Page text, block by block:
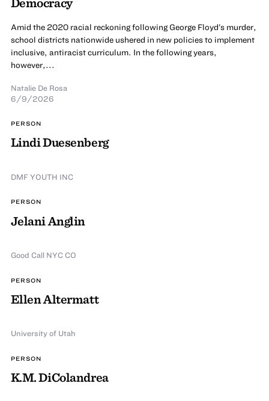
Amid the 2020 racial reckoning following George Floyd’s murder,
school districts nationwide ushered in new policies to implement
inclusive, antiracist curriculum. In the following years,
however,...
Natalie De Rosa
6/9/2026
PERSON
Lindi Duesenberg
DMF YOUTH INC
PERSON
Jelani Anglin
Good Call NYC CO
PERSON
Ellen Altermatt
University of Utah
PERSON
K.M. DiColandrea